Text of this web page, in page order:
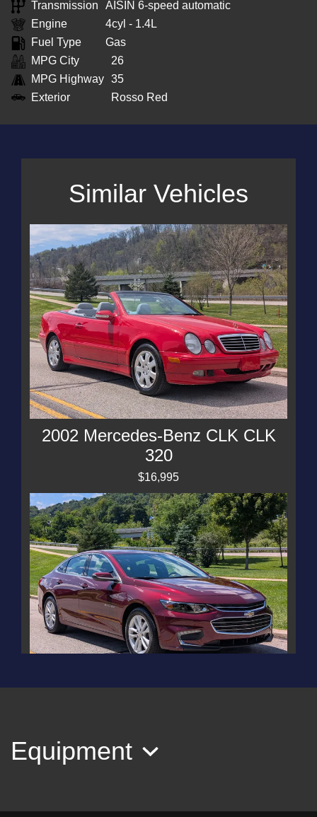
Transmission
AISIN 6-speed automatic
Engine
4cyl - 1.4L
Fuel Type
Gas
MPG City
26
MPG Highway 35
Exterior
Rosso Red
Similar Vehicles
2002 Mercedes-Benz CLK CLK
320
$16,995
Equipment